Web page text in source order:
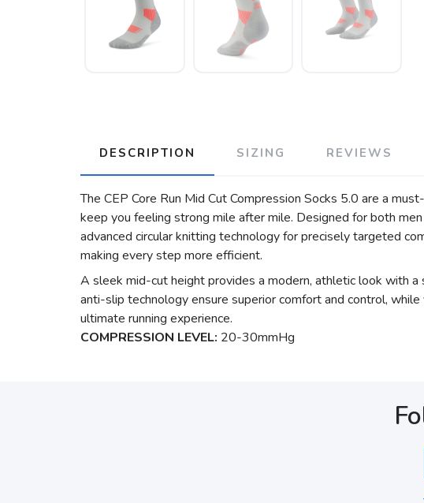
DESCRIPTION SIZING REVIEWS
The CEP Core Run Mid Cut Compression Socks 5.0 are a
keep you feeling strong mile after mile. Designed for both
advanced circular knitting technology for precisely targeted
making every step more efficient.
A sleek mid-cut height provides a modern, athletic look with
anti-slip technology ensure superior comfort and control,
ultimate running experience.
COMPRESSION LEVEL: 20-30mmHg